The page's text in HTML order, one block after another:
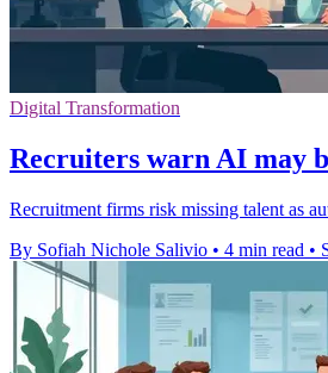
Digital Transformation
Recruiters warn AI may
Recruitment firms risk missing talent as
By Sofiah Nichole Salivio • 4 min read •